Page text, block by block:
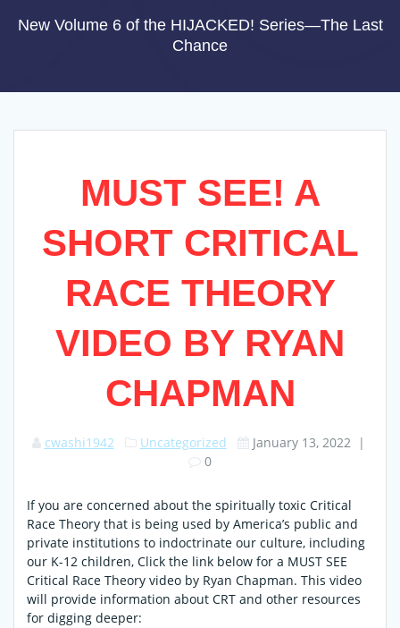
New Volume 6 of the HIJACKED! Series—The Last
Chance
MUST SEE! A
SHORT CRITICAL
RACE THEORY
VIDEO BY RYAN
CHAPMAN
cwashi1942 Uncategorized January 13, 2022|
0
If you are concerned about the spiritually toxic Critical
Race Theory that is being used by America’s public and
private institutions to indoctrinate our culture, including
our K-12 children, Click the link below for a MUST SEE
Critical Race Theory video by Ryan Chapman. This video
will provide information about CRT and other resources
for digging deeper: